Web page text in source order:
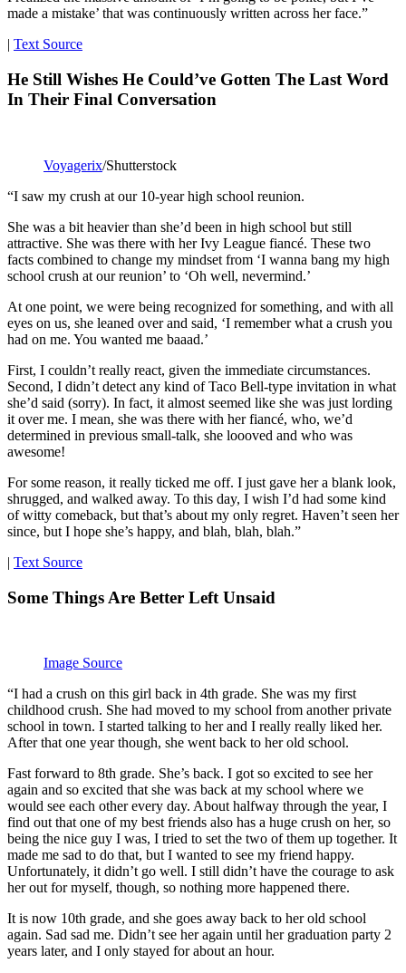
made a mistake’ that was continuously written across her face.”
| Text Source
He Still Wishes He Could’ve Gotten The Last Word
In Their Final Conversation
Voyagerix/Shutterstock
“I saw my crush at our 10-year high school reunion.
She was a bit heavier than she’d been in high school but still
attractive. She was there with her Ivy League fiancé. These two
facts combined to change my mindset from ‘I wanna bang my high
school crush at our reunion’ to ‘Oh well, nevermind.’
At one point, we were being recognized for something, and with all
eyes on us, she leaned over and said, ‘I remember what a crush you
had on me. You wanted me baaad.’
First, I couldn’t really react, given the immediate circumstances.
Second, I didn’t detect any kind of Taco Bell-type invitation in what
she’d said (sorry). In fact, it almost seemed like she was just lording
it over me. I mean, she was there with her fiancé, who, we’d
determined in previous small-talk, she loooved and who was
awesome!
For some reason, it really ticked me off. I just gave her a blank look,
shrugged, and walked away. To this day, I wish I’d had some kind
of witty comeback, but that’s about my only regret. Haven’t seen her
since, but I hope she’s happy, and blah, blah, blah.”
| Text Source
Some Things Are Better Left Unsaid
Image Source
“I had a crush on this girl back in 4th grade. She was my first
childhood crush. She had moved to my school from another private
school in town. I started talking to her and I really really liked her.
After that one year though, she went back to her old school.
Fast forward to 8th grade. She’s back. I got so excited to see her
again and so excited that she was back at my school where we
would see each other every day. About halfway through the year, I
find out that one of my best friends also has a huge crush on her, so
being the nice guy I was, I tried to set the two of them up together. It
made me sad to do that, but I wanted to see my friend happy.
Unfortunately, it didn’t go well. I still didn’t have the courage to ask
her out for myself, though, so nothing more happened there.
It is now 10th grade, and she goes away back to her old school
again. Sad sad me. Didn’t see her again until her graduation party 2
years later, and I only stayed for about an hour.